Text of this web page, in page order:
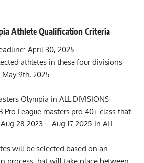
Athlete Qualification Criteria
April 30, 2025
athletes in these four divisions
9th, 2025.
Olympia in ALL DIVISIONS
Pro League masters pro 40+ class that
28 2023 – Aug 17 2025 in ALL
will be selected based on an
process that will take place between